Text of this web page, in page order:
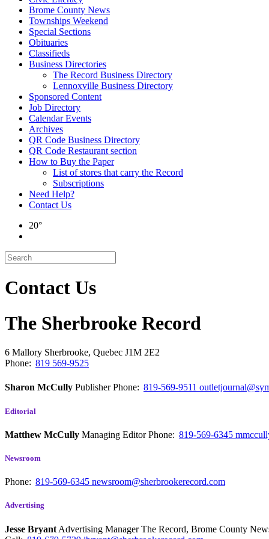
Brome County News
Townships Weekend
Special Sections
Obituaries
Classifieds
Business Directories
The Record Business Directory
Lennoxville Business Directory
Sponsored Content
Job Directory
Calendar Events
Archives
QR Code Business Directory
QR Code Restaurant section
How to Buy the Paper
List of stores that carry the Record
Subscriptions
Need Help?
Contact Us
20°
Contact Us
The Sherbrooke Record
6 Mallory Sherbrooke, Quebec J1M 2E2
Phone: 819 569-9525
Sharon McCully PublisherPhone: 819-569-9511
Editorial
Matthew McCully Managing EditorPhone: 819-569-6345
Newsroom
Phone: 819-569-6345 newsroom@sherbrookerecord.com
Advertising
Jesse Bryant Advertising Manager The Record, Brome County